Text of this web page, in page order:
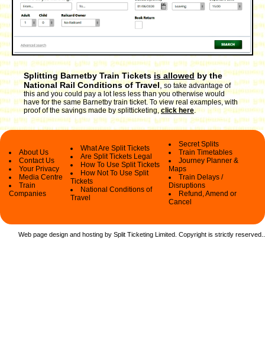
Splitting Barnetby Train Ticketsis allowedby the
National Rail Conditions of Travel,so take advantage of
this and you could pay a lot less less than you otherwise would
have for the same Barnetby train ticket. To view real examples, with
proof of the savings made by splitticketing,click here.
About Us
Contact Us
Your Privacy
Media Centre
Train
Companies
What Are Split Tickets
Are Split Tickets Legal
How To Use Split Tickets
How Not To Use Split
Tickets
National Conditions of
Travel
Secret Splits
Train Timetables
Journey Planner &
Maps
Train Delays /
Disruptions
Refund, Amend or
Cancel
Web page design and hosting by Split Ticketing Limited. Copyright is strictly reserved.